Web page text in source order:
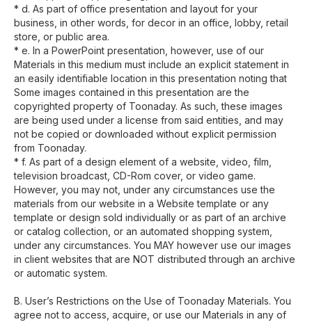
* d. As part of office presentation and layout for your
business, in other words, for decor in an office, lobby, retail
store, or public area.
* e. In a PowerPoint presentation, however, use of our
Materials in this medium must include an explicit statement in
an easily identifiable location in this presentation noting that
Some images contained in this presentation are the
copyrighted property of Toonaday. As such, these images
are being used under a license from said entities, and may
not be copied or downloaded without explicit permission
from Toonaday.
* f. As part of a design element of a website, video, film,
television broadcast, CD-Rom cover, or video game.
However, you may not, under any circumstances use the
materials from our website in a Website template or any
template or design sold individually or as part of an archive
or catalog collection, or an automated shopping system,
under any circumstances. You MAY however use our images
in client websites that are NOT distributed through an archive
or automatic system.
B. User’s Restrictions on the Use of Toonaday Materials. You
agree not to access, acquire, or use our Materials in any of